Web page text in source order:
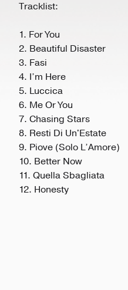
Tracklist:
1. For You
2. Beautiful Disaster
3. Fasi
4. I’m Here
5. Luccica
6. Me Or You
7. Chasing Stars
8. Resti Di Un'Estate
9. Piove (Solo L’Amore)
10. Better Now
11. Quella Sbagliata
12. Honesty